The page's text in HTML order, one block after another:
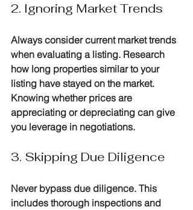
2. Ignoring Market Trends
Always consider current market trends
when evaluating a listing. Research
how long properties similar to your
listing have stayed on the market.
Knowing whether prices are
appreciating or depreciating can give
you leverage in negotiations.
3. Skipping Due Diligence
Never bypass due diligence. This
includes thorough inspections and